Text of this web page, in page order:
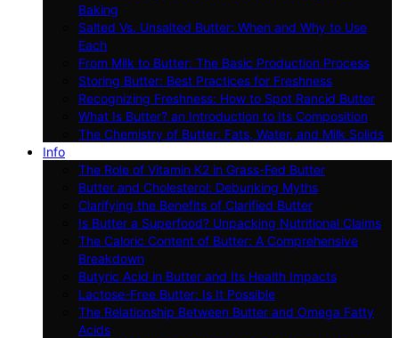
Baking
Salted Vs. Unsalted Butter: When and Why to Use
Each
From Milk to Butter: The Basic Production Process
Storing Butter: Best Practices for Freshness
Recognizing Freshness: How to Spot Rancid Butter
What Is Butter? an Introduction to Its Composition
The Chemistry of Butter: Fats, Water, and Milk Solids
Info
The Role of Vitamin K2 in Grass-Fed Butter
Butter and Cholesterol: Debunking Myths
Clarifying the Benefits of Clarified Butter
Is Butter a Superfood? Unpacking Nutritional Claims
The Caloric Content of Butter: A Comprehensive
Breakdown
Butyric Acid in Butter and Its Health Impacts
Lactose-Free Butter: Is It Possible
The Relationship Between Butter and Omega Fatty
Acids